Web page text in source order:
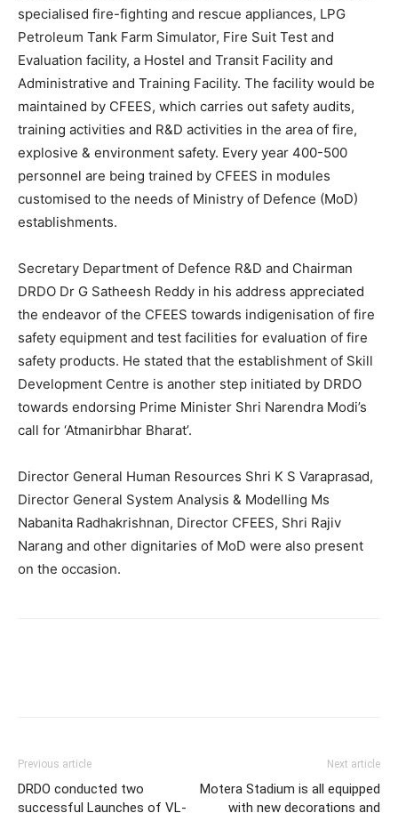
specialised fire-fighting and rescue appliances, LPG
Petroleum Tank Farm Simulator, Fire Suit Test and
Evaluation facility, a Hostel and Transit Facility and
Administrative and Training Facility. The facility would be
maintained by CFEES, which carries out safety audits,
training activities and R&D activities in the area of fire,
explosive & environment safety. Every year 400-500
personnel are being trained by CFEES in modules
customised to the needs of Ministry of Defence (MoD)
establishments.
Secretary Department of Defence R&D and Chairman
DRDO Dr G Satheesh Reddy in his address appreciated
the endeavor of the CFEES towards indigenisation of fire
safety equipment and test facilities for evaluation of fire
safety products. He stated that the establishment of Skill
Development Centre is another step initiated by DRDO
towards endorsing Prime Minister Shri Narendra Modi’s
call for ‘Atmanirbhar Bharat’.
Director General Human Resources Shri K S Varaprasad,
Director General System Analysis & Modelling Ms
Nabanita Radhakrishnan, Director CFEES, Shri Rajiv
Narang and other dignitaries of MoD were also present
on the occasion.
Previous article
DRDO conducted two
successful Launches of VL-
Next article
Motera Stadium is all equipped
with new decorations and